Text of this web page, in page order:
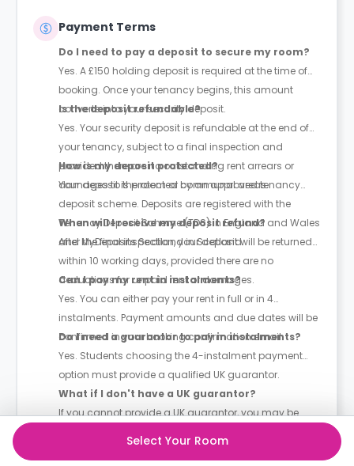
Payment Terms
Do I need to pay a deposit to secure my room?
Yes. A £150 holding deposit is required at the time of
booking. Once your tenancy begins, this amount
converts into your security deposit.
Is the deposit refundable?
Yes. Your security deposit is refundable at the end of
your tenancy, subject to a final inspection and
provided there are no outstanding rent arrears or
damages to the room or communal areas.
How is my deposit protected?
Your deposit is protected by an approved tenancy
deposit scheme. Deposits are registered with the
Tenancy Deposit Scheme (TDS) in England and Wales
and MyDeposits Scotland in Scotland.
When will I receive my deposit refund?
After the final inspection, your deposit will be returned
within 10 working days, provided there are no
deductions for unpaid rent or damages.
Can I pay my rent in instalments?
Yes. You can either pay your rent in full or in 4
instalments. Payment amounts and due dates will be
confirmed in your booking confirmation email.
Do I need a guarantor to pay in instalments?
Yes. Students choosing the 4-instalment payment
option must provide a qualified UK guarantor.
What if I don't have a UK guarantor?
If you cannot provide a UK guarantor, you may be
Select Your Room